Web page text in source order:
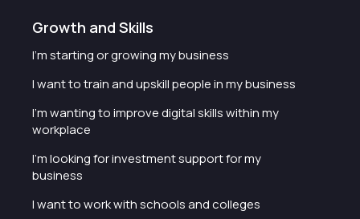
Growth and Skills
I'm starting or growing my business
I want to train and upskill people in my business
I'm wanting to improve digital skills within my
workplace
I'm looking for investment support for my
business
I want to work with schools and colleges